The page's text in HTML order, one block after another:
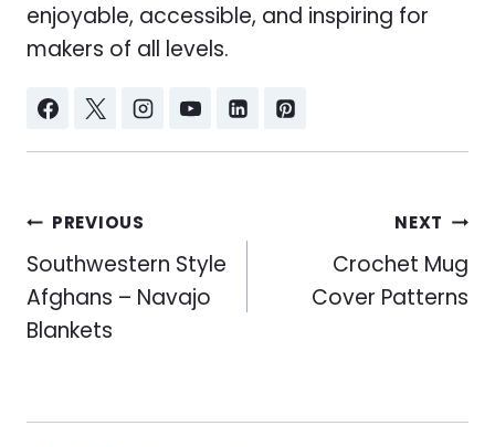
enjoyable, accessible, and inspiring for
makers of all levels.
Post
navigation
PREVIOUS
Southwestern Style
Afghans – Navajo
Blankets
NEXT
Crochet Mug
Cover Patterns